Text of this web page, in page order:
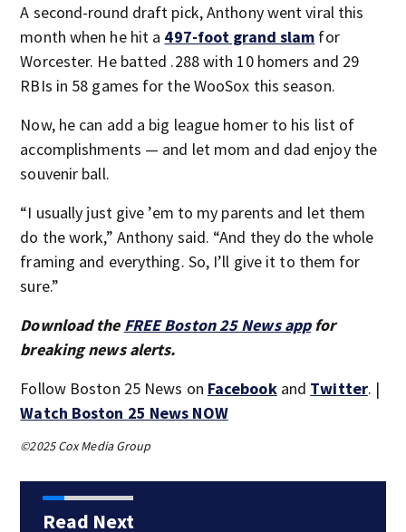
A second-round draft pick, Anthony went viral this
month when he hit a 497-foot grand slam for
Worcester. He batted .288 with 10 homers and 29
RBIs in 58 games for the WooSox this season.
Now, he can add a big league homer to his list of
accomplishments — and let mom and dad enjoy the
souvenir ball.
“I usually just give ’em to my parents and let them
do the work,” Anthony said. “And they do the whole
framing and everything. So, I’ll give it to them for
sure.”
Download the FREE Boston 25 News appfor
breaking news alerts.
Follow Boston 25 News on Facebookand Twitter. |
Watch Boston 25 News NOW
©2025 Cox Media Group
Read Next